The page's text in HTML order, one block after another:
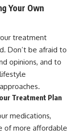
Your Own
treatment
Don’t be afraid to
opinions, and to
Treatment Plan
medications,
of more affordable